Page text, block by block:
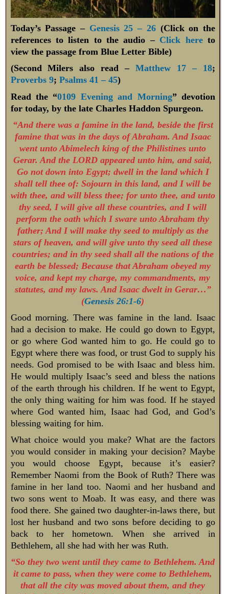
Today’s Passage – Genesis 25 – 26(Click on the
references to listen to the audio – Click hereto
view the passage from Blue Letter Bible)
(Second Milers also read –Matthew 17 – 18;
Proverbs 9; Psalms 41 – 45)
Read the “0109 Evening and Morning” devotion
for today, by the late Charles Haddon Spurgeon.
“And there was a famine in the land, beside the first
famine that was in the days of Abraham. And Isaac
went unto Abimelech king of the Philistines unto
Gerar. And the LORD appeared unto him, and said,
Go not down into Egypt; dwell in the land which I
shall tell thee of: Sojourn in this land, and I will be
with thee, and will bless thee; for unto thee, and unto
thy seed, I will give all these countries, and I will
perform the oath which I sware unto Abraham thy
father; And I will make thy seed to multiply as the
stars of heaven, and will give unto thy seed all these
countries; and in thy seed shall all the nations of the
earth be blessed; Because that Abraham obeyed my
voice, and kept my charge, my commandments, my
statutes, and my laws. And Isaac dwelt in Gerar…”
(Genesis 26:1-6)
Good morning. There was famine in the land. Isaac
had a decision to make. He could go down to Egypt,
or go where God wanted him to go. He could go to
Egypt where there was food, or trust God to supply his
needs. God promised to be with Isaac and bless him.
He would multiply Isaac’s seed and bless the nations
of the earth through his children. If he went to Egypt,
the only thing waiting for him was food. If he stayed
where God wanted him, Isaac had God, and God’s
blessing waiting for him.
What choice would you make? What are the factors
you would consider in making your decision? Maybe
you would choose Egypt, because it’s easier?
Remember Naomi from the Book of Ruth? There was
famine in her land too. Naomi and her husband and
two sons went to Moab. It was easy, and there was
food there. She gained two daughter-in-laws there, but
lost her husband and two sons before deciding to go
back to her hometown. When she arrived in
Bethlehem, all she had with her was Ruth.
“So they two went until they came to Bethlehem. And
it came to pass, when they were come to Bethlehem,
that all the city was moved about them, and they